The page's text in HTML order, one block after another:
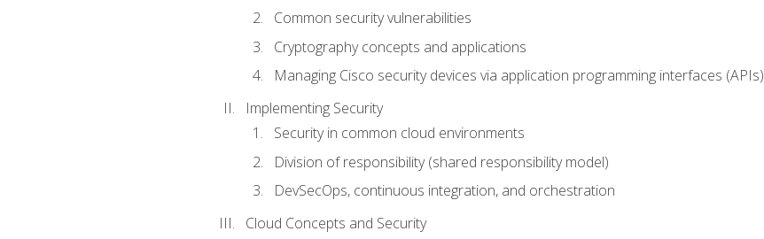
Common security vulnerabilities
Cryptography concepts and applications
Managing Cisco security devices via application programming interfaces (APIs)
Implementing Security
Security in common cloud environments
Division of responsibility (shared responsibility model)
DevSecOps, continuous integration, and orchestration
Cloud Concepts and Security